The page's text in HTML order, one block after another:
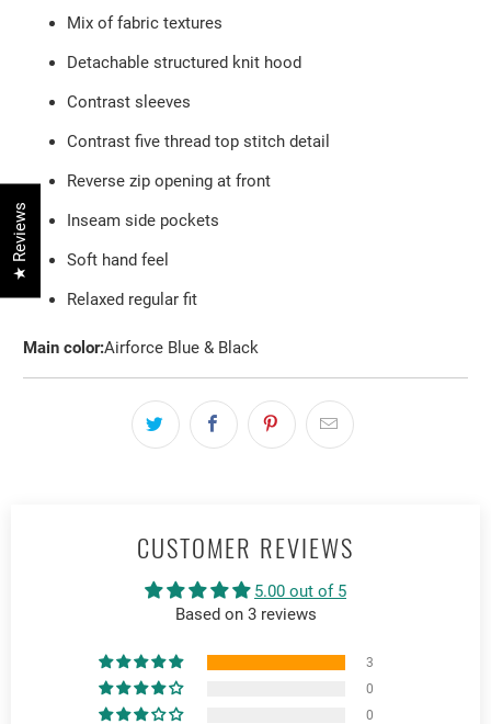
Mix of fabric textures
Detachable structured knit hood
Contrast sleeves
Contrast five thread top stitch detail
Reverse zip opening at front
Inseam side pockets
Soft hand feel
Relaxed regular fit
Main color:Airforce Blue & Black
CUSTOMER REVIEWS
5.00 out of 5
Based on 3 reviews
3
0
0
★ Reviews